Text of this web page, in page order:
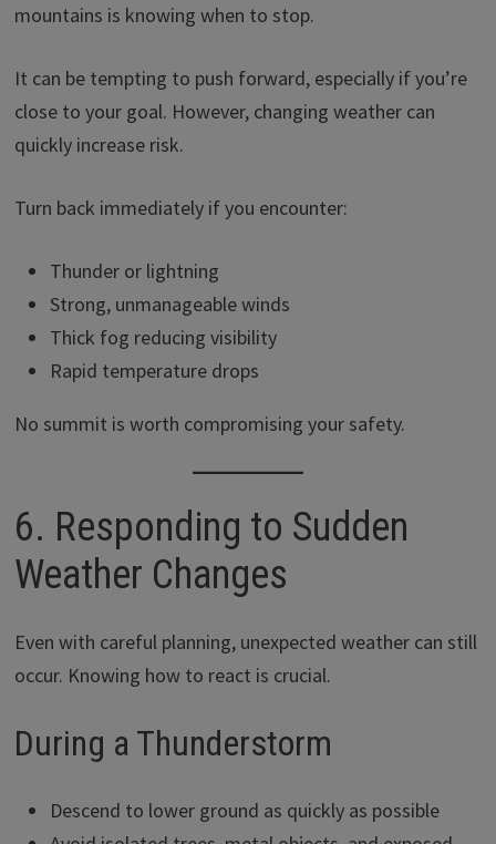
mountains is knowing when to stop.
It can be tempting to push forward, especially if you’re
close to your goal. However, changing weather can
quickly increase risk.
Turn back immediately if you encounter:
Thunder or lightning
Strong, unmanageable winds
Thick fog reducing visibility
Rapid temperature drops
No summit is worth compromising your safety.
6. Responding to Sudden
Weather Changes
Even with careful planning, unexpected weather can still
occur. Knowing how to react is crucial.
During a Thunderstorm
Descend to lower ground as quickly as possible